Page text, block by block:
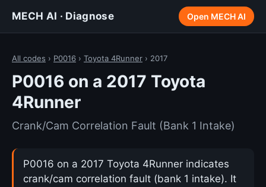
MECH AI · Diagnose Open MECH AI
All codes › P0016 › Toyota 4Runner › 2017
P0016 on a 2017 Toyota
4Runner
Crank/Cam Correlation Fault (Bank 1 Intake)
P0016 on a 2017 Toyota 4Runner indicates
crank/cam correlation fault (bank 1 intake). It